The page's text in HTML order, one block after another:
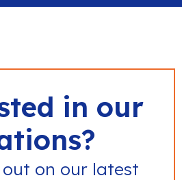
in our
out on our latest